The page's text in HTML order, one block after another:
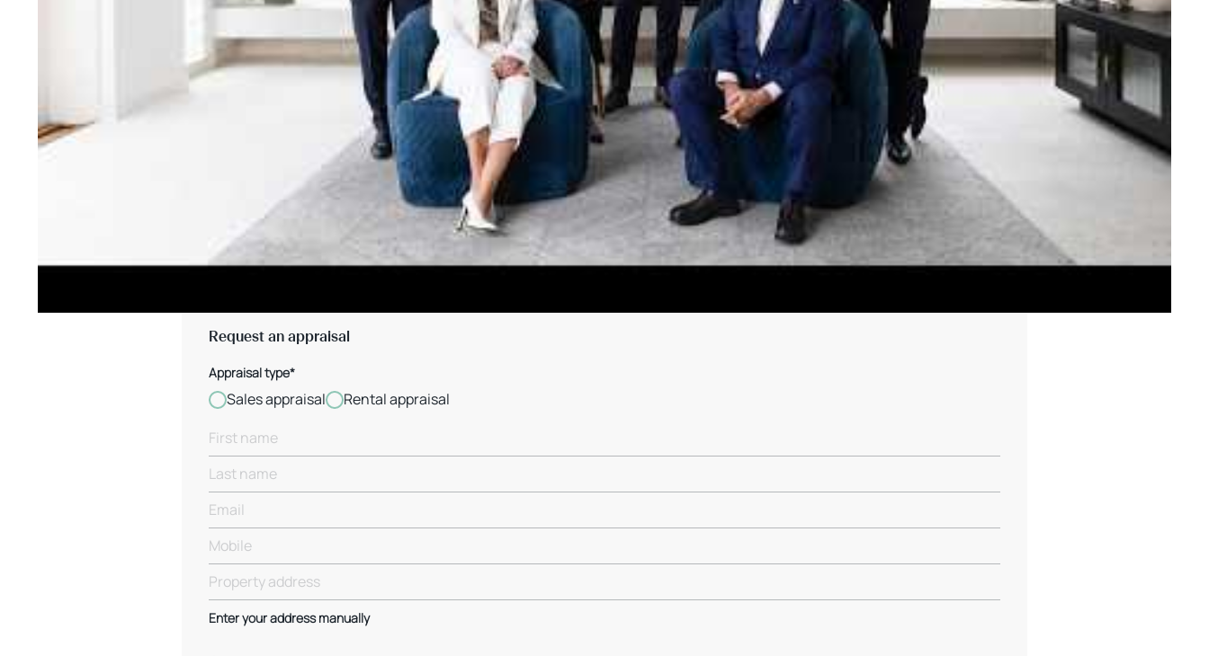
Meet the team
Jellis Craig Brighton
CallEmail
Jellis Craig Brighton Beach
Call Email
Request an appraisal
Appraisal type*
Sales appraisal Rental appraisal
Enter your address manually